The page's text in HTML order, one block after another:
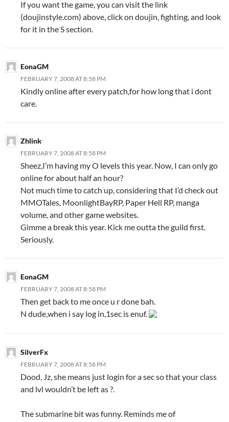
If you want the game, you can visit the link
(doujinstyle.com) above, click on doujin, fighting, and look
for it in the S section.
EonaGM
FEBRUARY 7, 2008 AT 8:58 PM
Kindly online after every patch,for how long that i dont
care.
Zhlink
FEBRUARY 7, 2008 AT 8:58 PM
Sheez,I’m having my O levels this year. Now, I can only go
online for about half an hour?
Not much time to catch up, considering that I’d check out
MMOTales, MoonlightBayRP, Paper Hell RP, manga
volume, and other game websites.
Gimme a break this year. Kick me outta the guild first.
Seriously.
EonaGM
FEBRUARY 7, 2008 AT 8:58 PM
Then get back to me once u r done bah.
N dude,when i say log in,1sec is enuf.
SilverFx
FEBRUARY 7, 2008 AT 8:58 PM
Dood, Jz, she means just login for a sec so that your class
and lvl wouldn’t be left as ?.
The submarine bit was funny. Reminds me of